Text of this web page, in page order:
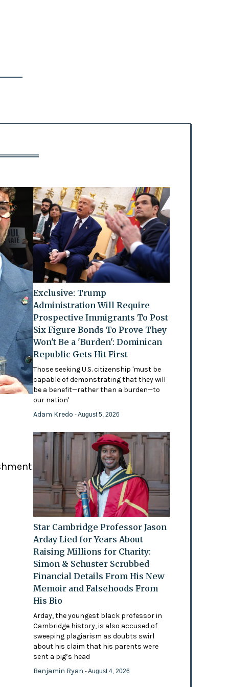
Exclusive: Trump
Administration Will Require
Prospective Immigrants To Post
Six Figure Bonds To Prove They
Won't Be a 'Burden': Dominican
Republic Gets Hit First
Those seeking U.S. citizenship 'must be
capable of demonstrating that they will
be a benefit—rather than a burden—to
our nation'
Adam Kredo- August 5, 2026
Star Cambridge Professor Jason
Arday Lied for Years About
Raising Millions for Charity:
Simon & Schuster Scrubbed
Financial Details From His New
Memoir and Falsehoods From
His Bio
Arday, the youngest black professor in
Cambridge history, is also accused of
sweeping plagiarism as doubts swirl
about his claim that his parents were
sent a pig’s head
Benjamin Ryan- August 4, 2026